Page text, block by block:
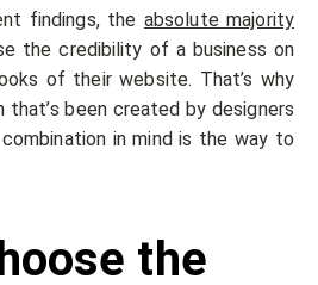
findings, the absolute majority
the credibility of a business on
of their website. That’s why
been created by designers
in mind is the way to
the